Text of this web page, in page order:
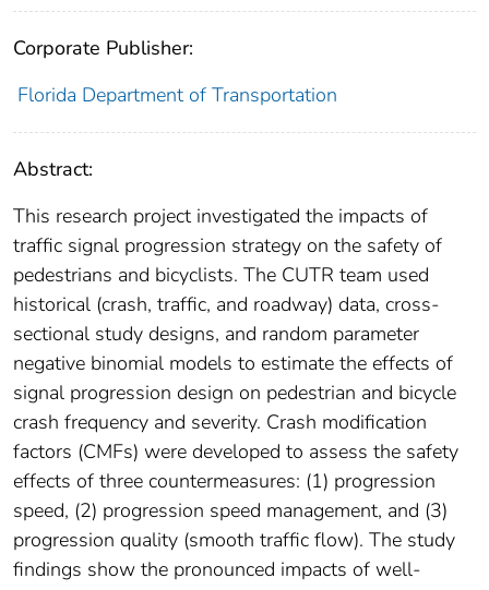
Corporate Publisher:
Florida Department of Transportation
Abstract:
This research project investigated the impacts of
traffic signal progression strategy on the safety of
pedestrians and bicyclists. The CUTR team used
historical (crash, traffic, and roadway) data, cross-
sectional study designs, and random parameter
negative binomial models to estimate the effects of
signal progression design on pedestrian and bicycle
crash frequency and severity. Crash modification
factors (CMFs) were developed to assess the safety
effects of three countermeasures: (1) progression
speed, (2) progression speed management, and (3)
progression quality (smooth traffic flow). The study
findings show the pronounced impacts of well-